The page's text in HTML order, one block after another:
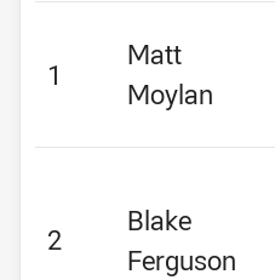
1
Matt
Moylan
2
Blake
Ferguson